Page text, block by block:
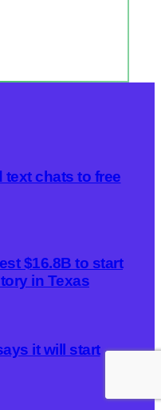
text chats to free
$16.8B to start
in Texas
it will start